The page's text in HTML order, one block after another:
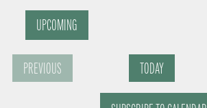
UPCOMING
S
e
PREVIOUS
TODAY